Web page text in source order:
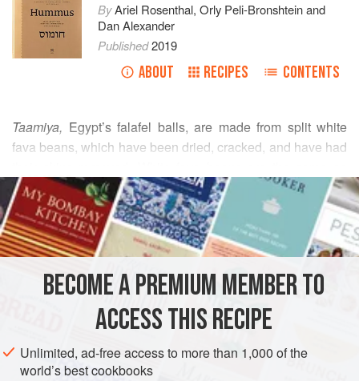
ByAriel Rosenthal,Orly Peli-Bronshteinand
Dan Alexander
Published2019
ABOUT RECIPES CONTENTS
Taamiya, Egypt’s falafel balls, are made from split white
fava beans, which have been dried, cracked, and have had
brown, but without the skin. For this recipe, it is essential to
use this variety, as whole fava beans are not suitable. Look
for split white fava beans in specialty stores that sell Middle
Eastern ingredients.
READ MORE
INGREDIENTS
AFRICA SYRIA ISRAEL EGYPT
STARTER
VEGAN
METHOD
BECOME A PREMIUM MEMBER TO
ACCESS THIS RECIPE
Unlimited, ad-free access to more than 1,000 of the
world’s best cookbooks